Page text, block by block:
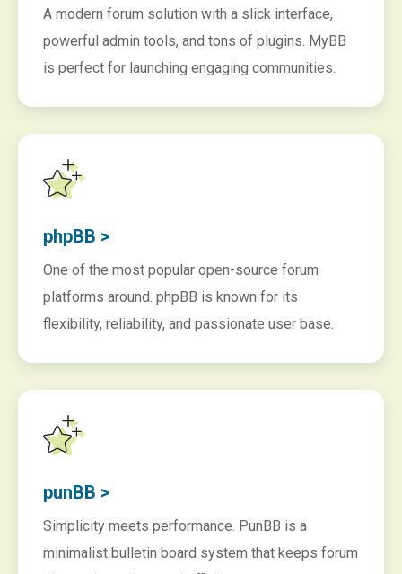
A modern forum solution with a slick interface,
powerful admin tools, and tons of plugins. MyBB
is perfect for launching engaging communities.
phpBB >
One of the most popular open-source forum
platforms around. phpBB is known for its
flexibility, reliability, and passionate user base.
punBB >
Simplicity meets performance. PunBB is a
minimalist bulletin board system that keeps forum